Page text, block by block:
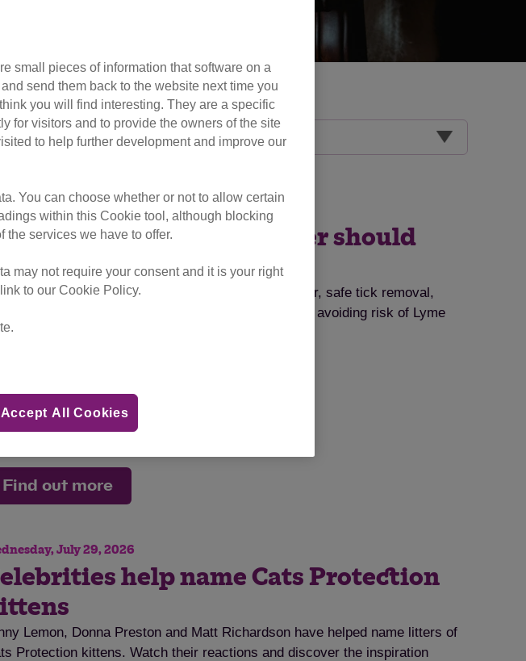
by tag
August 6, 2026
tick myths every cat owner should
how to spot ticks on cats, symptoms to watch for, safe tick removal,
bite warning signs, tips for tick prevention and avoiding risk of Lyme
advice
Find out more
July 29, 2026
help name Cats Protection
Lemon, Donna Preston and Matt Richardson have helped name litters of
Protection kittens. Watch their reactions and discover the inspiration
small pieces of information that software on a
send them back to the website next time you
you will find interesting. They are a specific
for visitors and to provide the owners of the site
to help further development and improve our
You can choose whether or not to allow certain
within this Cookie tool, although blocking
the services we have to offer.
may not require your consent and it is your right
to our Cookie Policy.
Accept All Cookies